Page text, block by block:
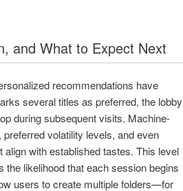
and What to Expect Next
recommendations have
several titles as preferred, the lobby
during subsequent visits. Machine-
volatility levels, and even
with established tastes. This level
likelihood that each session begins
users to create multiple folders—for